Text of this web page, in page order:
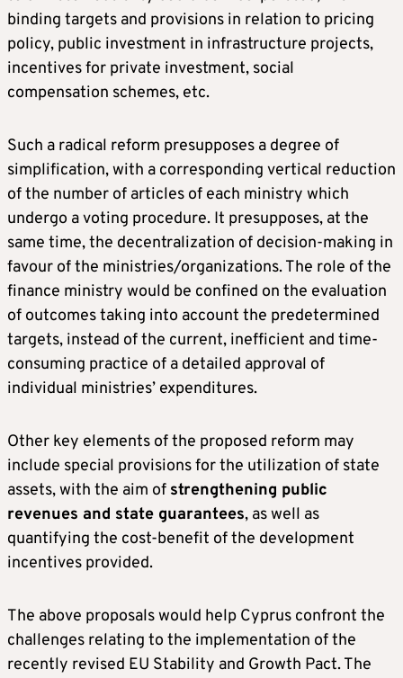
binding targets and provisions in relation to pricing
policy, public investment in infrastructure projects,
incentives for private investment, social
compensation schemes, etc.
Such a radical reform presupposes a degree of
simplification, with a corresponding vertical reduction
of the number of articles of each ministry which
undergo a voting procedure. It presupposes, at the
same time, the decentralization of decision-making in
favour of the ministries/organizations. The role of the
finance ministry would be confined on the evaluation
of outcomes taking into account the predetermined
targets, instead of the current, inefficient and time-
consuming practice of a detailed approval of
individual ministries’ expenditures.
Other key elements of the proposed reform may
include special provisions for the utilization of state
assets, with the aim of strengthening public
revenues and state guarantees, as well as
quantifying the cost-benefit of the development
incentives provided.
The above proposals would help Cyprus confront the
challenges relating to the implementation of the
recently revised EU Stability and Growth Pact. The